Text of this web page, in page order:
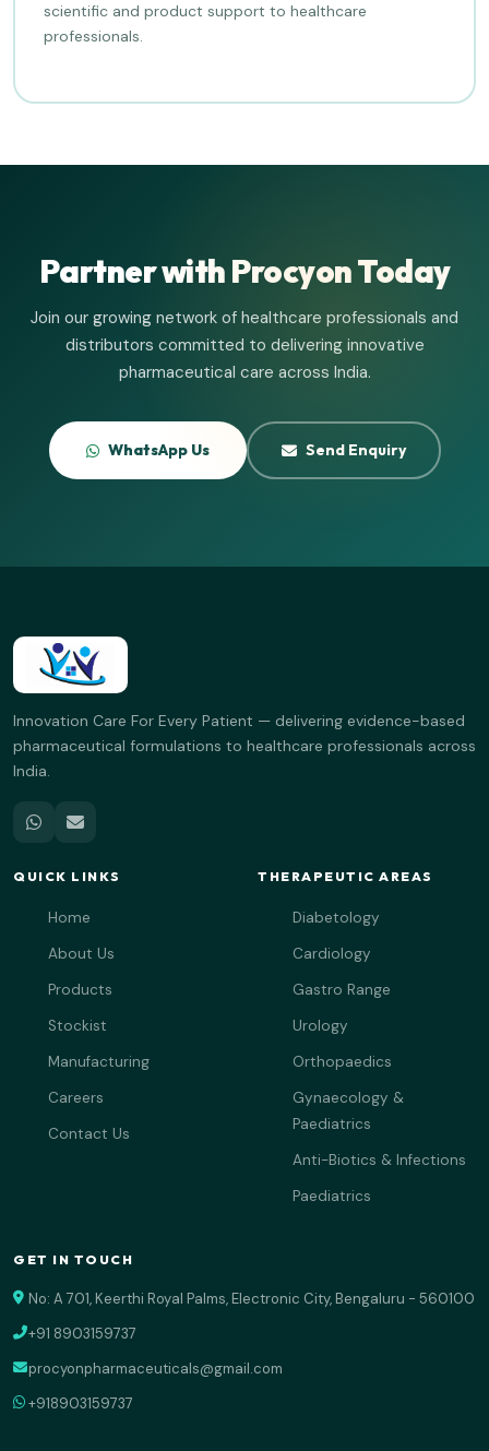
scientific and product support to healthcare
professionals.
Partner with Procyon Today
Join our growing network of healthcare professionals and
distributors committed to delivering innovative
pharmaceutical care across India.
WhatsApp Us Send Enquiry
Innovation Care For Every Patient — delivering evidence-based
pharmaceutical formulations to healthcare professionals across
India.
QUICK LINKS
Home
About Us
Products
Stockist
Manufacturing
Careers
Contact Us
THERAPEUTIC AREAS
Diabetology
Cardiology
Gastro Range
Urology
Orthopaedics
Gynaecology &
Paediatrics
Anti-Biotics & Infections
Paediatrics
GET IN TOUCH
No: A 701, Keerthi Royal Palms, Electronic City, Bengaluru - 560100
+91 8903159737
procyonpharmaceuticals@gmail.com
+918903159737